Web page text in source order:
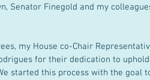
Senator Finegold and my
my House co-Chair
for their dedication to
started this process with the goal